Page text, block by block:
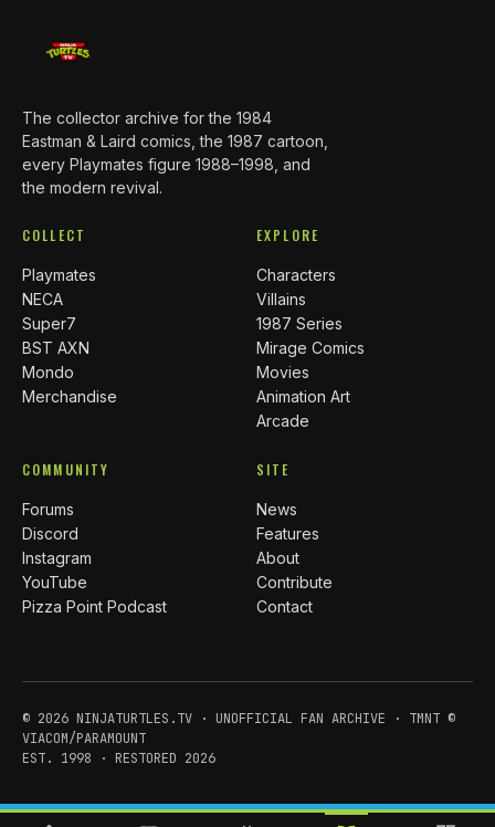
The collector archive for the 1984
Eastman & Laird comics, the 1987 cartoon,
every Playmates figure 1988–1998, and
the modern revival.
COLLECT
Playmates
NECA
Super7
BST AXN
Mondo
Merchandise
EXPLORE
Characters
Villains
1987 Series
Mirage Comics
Movies
Animation Art
Arcade
COMMUNITY
Forums
Discord
Instagram
YouTube
Pizza Point Podcast
SITE
News
Features
About
Contribute
Contact
© 2026 NINJATURTLES.TV · UNOFFICIAL FAN ARCHIVE · TMNT ©
VIACOM/PARAMOUNT
EST. 1998 · RESTORED 2026